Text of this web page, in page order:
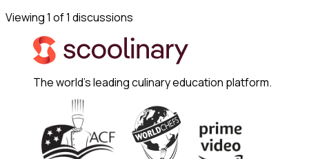
Viewing 1 of 1 discussions
The world's leading culinary education platform.